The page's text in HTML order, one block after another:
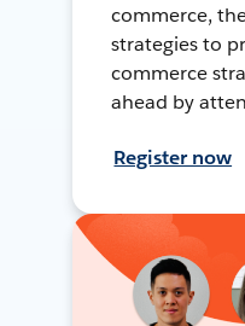
commerce,
strategies to
commerce
ahead by
Register now